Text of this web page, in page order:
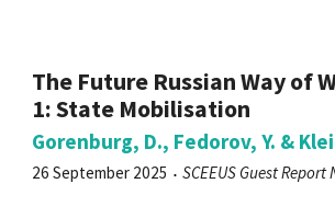
The Future Russian Way of
1: State Mobilisation
Gorenburg, D., Fedorov, Y. &
26 September 2025 SCEEUS Guest Report